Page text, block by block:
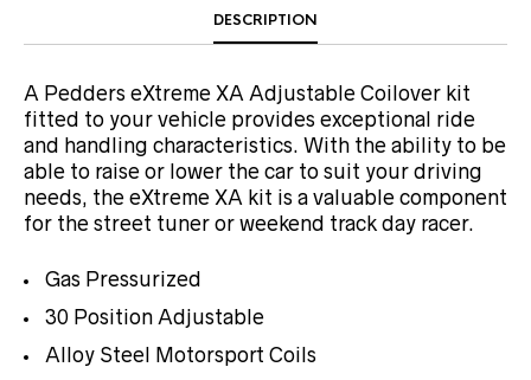
DESCRIPTION
A Pedders eXtreme XA Adjustable Coilover kit
fitted to your vehicle provides exceptional ride
and handling characteristics. With the ability to be
able to raise or lower the car to suit your driving
needs, the eXtreme XA kit is a valuable component
for the street tuner or weekend track day racer.
Gas Pressurized
30 Position Adjustable
Alloy Steel Motorsport Coils